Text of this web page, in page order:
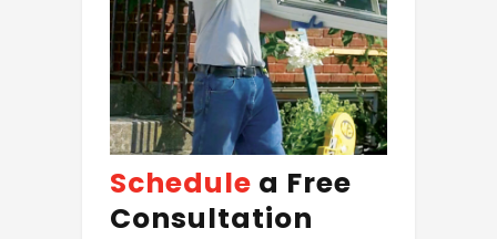
Schedule a Free
Consultation